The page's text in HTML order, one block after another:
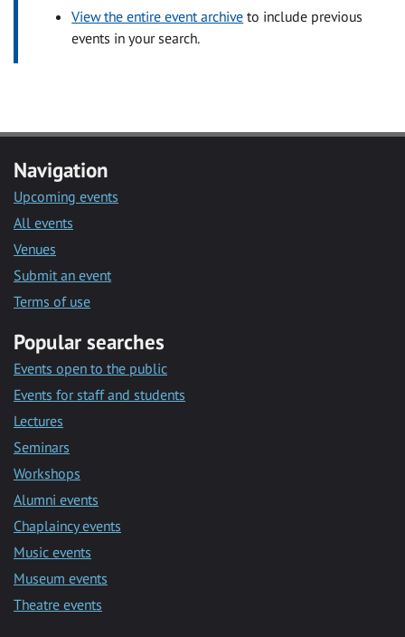
View the entire event archive to include previous
events in your search.
Navigation
Upcoming events
All events
Venues
Submit an event
Terms of use
Popular searches
Events open to the public
Events for staff and students
Lectures
Seminars
Workshops
Alumni events
Chaplaincy events
Music events
Museum events
Theatre events